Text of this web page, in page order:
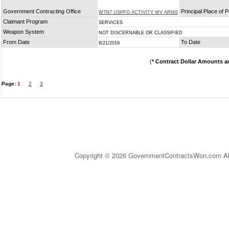
Government Contracting Office W7N7 USPFO ACTIVITY WV ARNG
Principal Place of
Claimant Program
SERVICES
Weapon System NOT DISCERNABLE OR CLASSIFIED
From Date 8/21/2019 To Date
(* Contract Dollar Amounts
Page: 1 2 3
Copyright © 2026 GovernmentContractsWon.com